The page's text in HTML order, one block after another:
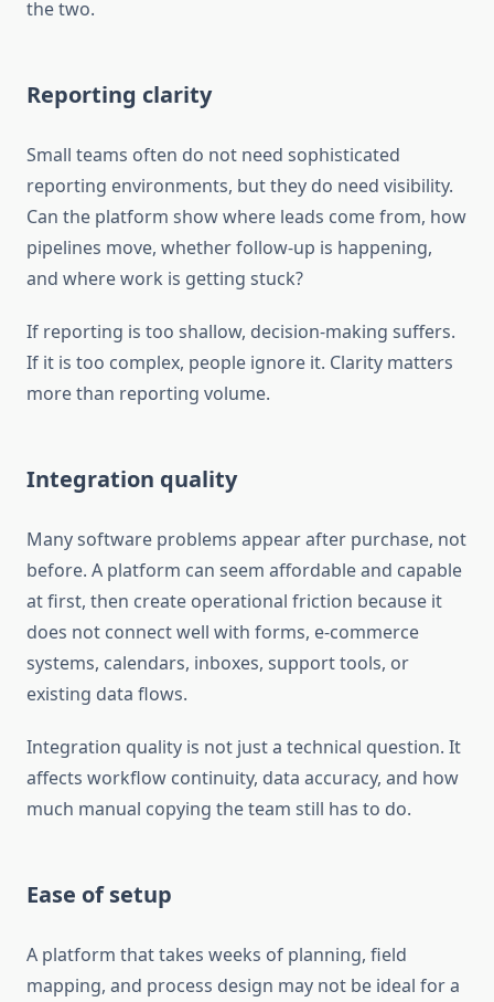
the two.
Reporting clarity
Small teams often do not need sophisticated
reporting environments, but they do need visibility.
Can the platform show where leads come from, how
pipelines move, whether follow-up is happening,
and where work is getting stuck?
If reporting is too shallow, decision-making suffers.
If it is too complex, people ignore it. Clarity matters
more than reporting volume.
Integration quality
Many software problems appear after purchase, not
before. A platform can seem affordable and capable
at first, then create operational friction because it
does not connect well with forms, e-commerce
systems, calendars, inboxes, support tools, or
existing data flows.
Integration quality is not just a technical question. It
affects workflow continuity, data accuracy, and how
much manual copying the team still has to do.
Ease of setup
A platform that takes weeks of planning, field
mapping, and process design may not be ideal for a